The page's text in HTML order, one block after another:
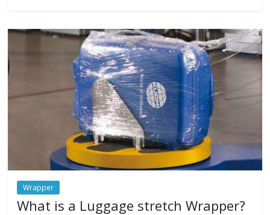
Wrapper
What is a Luggage stretch Wrapper?